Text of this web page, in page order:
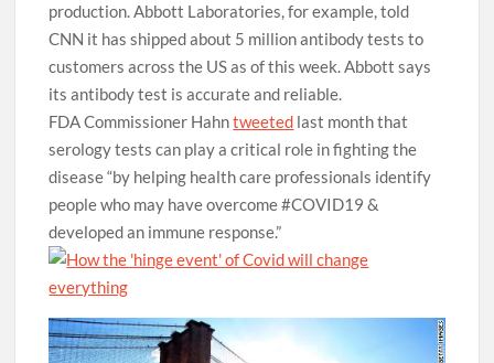
production. Abbott Laboratories, for example, told
CNN it has shipped about 5 million antibody tests to
customers across the US as of this week. Abbott says
its antibody test is accurate and reliable.
FDA Commissioner Hahntweeted last month that
serology tests can play a critical role in fighting the
disease “by helping health care professionals identify
people who may have overcome #COVID19 &
developed an immune response.”